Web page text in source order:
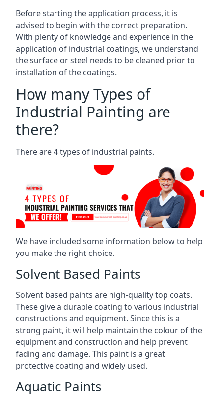
Before starting the application process, it is
advised to begin with the correct preparation.
With plenty of knowledge and experience in the
application of industrial coatings, we understand
the surface or steel needs to be cleaned prior to
installation of the coatings.
How many Types of
Industrial Painting are
there?
There are 4 types of industrial paints.
We have included some information below to help
you make the right choice.
Solvent Based Paints
Solvent based paints are high-quality top coats.
These give a durable coating to various industrial
constructions and equipment. Since this is a
strong paint, it will help maintain the colour of the
equipment and construction and help prevent
fading and damage. This paint is a great
protective coating and widely used.
Aquatic Paints